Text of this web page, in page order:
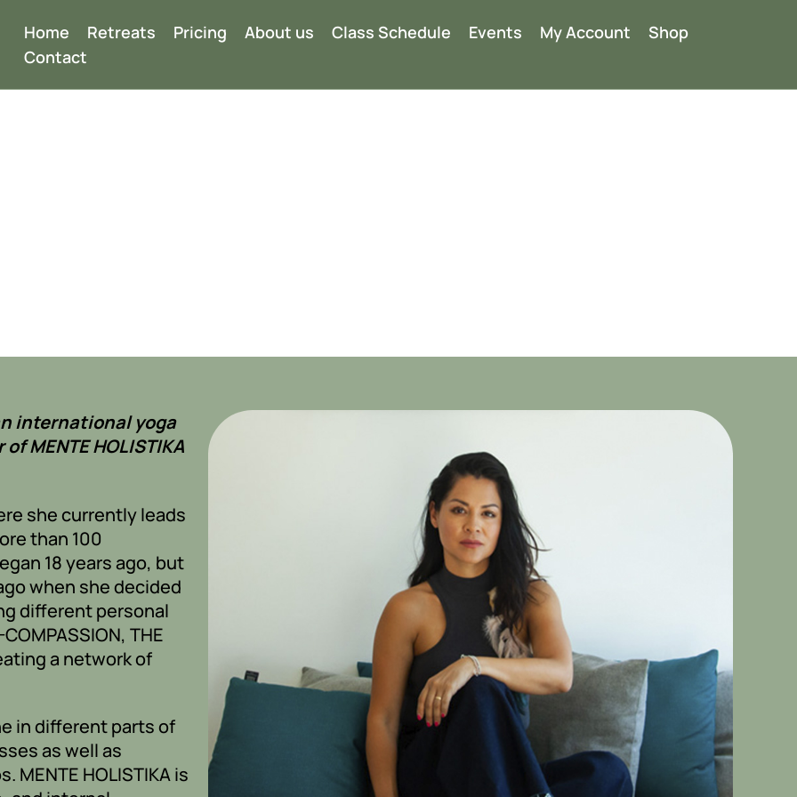
Home Retreats Pricing About us Class Schedule Events My Account
Shop
Contact
international yoga
MENTE HOLISTIKA
she currently leads
than 100
18 years ago, but
when she decided
different personal
THE
a network of
in different parts of
as well as
MENTE HOLISTIKA is